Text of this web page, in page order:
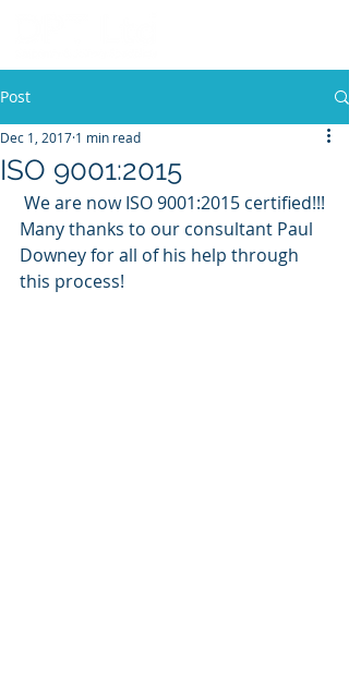
Post
ISO 9001:2015
Dec 1, 2017 1 min read
Many thanks to our consultant Paul
Downey for all of his help through
this process!